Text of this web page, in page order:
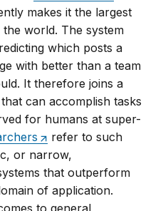
makes it the largest
world. The system
which posts a
with better than a team
It therefore joins a
can accomplish tasks
for humans at super-
refer to such
or narrow,
that outperform
of application.